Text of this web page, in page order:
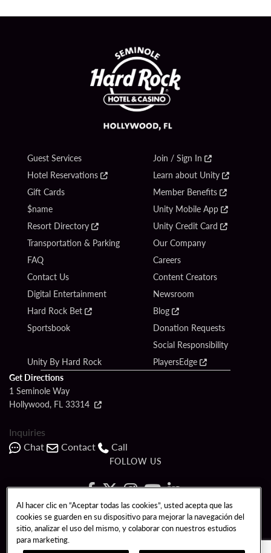
Guest Services
Hotel Reservations
Gift Cards
$name
Resort Directory
Transportation & Parking
FAQ
Contact Us
Digital Entertainment
Hard Rock Bet
Sportsbook
Unity By Hard Rock
Join / Sign In
Learn about Unity
Member Benefits
Unity Mobile App
Unity Credit Card
Our Company
Careers
Content Creators
Newsroom
Blog
Donation Requests
Social Responsibility
PlayersEdge
Get Directions
1 Seminole Way
Hollywood, FL 33314
Inquiries
Chat
Contact Call
FOLLOW US
Copyright © 2026 Seminole Hard Rock Hotel & Casino - Hollywood, FL. All
Rights Reserved.
Gambling problem? Please call
Al hacer clic en “Aceptar todas las cookies”, usted acepta que las
cookies se guarden en su dispositivo para mejorar la navegación del
sitio, analizar el uso del mismo, y colaborar con nuestros estudios
para marketing.